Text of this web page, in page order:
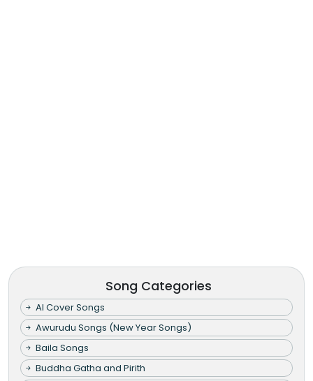
Song Categories
AI Cover Songs
Awurudu Songs (New Year Songs)
Baila Songs
Buddha Gatha and Pirith